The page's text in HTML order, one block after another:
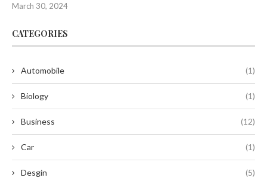
March 30, 2024
CATEGORIES
Automobile (1)
Biology (1)
Business (12)
Car (1)
Desgin (5)